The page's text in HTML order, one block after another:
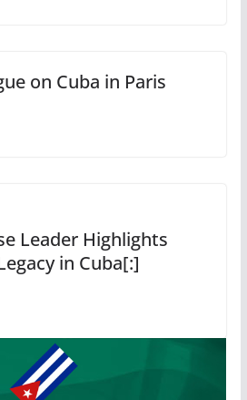
on Cuba in Paris
Leader Highlights
in Cuba[:]